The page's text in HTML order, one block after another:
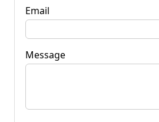
Email
Message